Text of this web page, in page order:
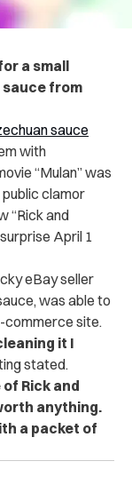
a small
sauce from
sauce
with
“Mulan” was
clamor
“Rick and
April 1
eBay seller
was able to
commerce site.
it I
stated.
Rick and
anything.
a packet of